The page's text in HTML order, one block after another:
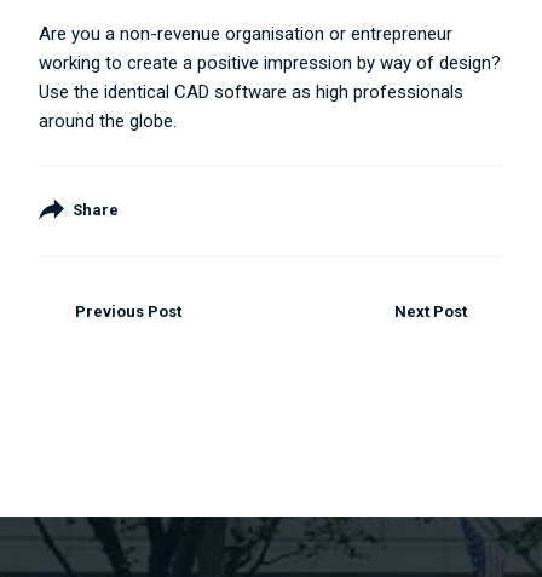
Are you a non-revenue organisation or entrepreneur
working to create a positive impression by way of design?
Use the identical CAD software as high professionals
around the globe.
Share
Previous Post Next Post